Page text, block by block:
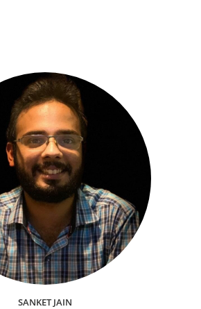
SANKET JAIN